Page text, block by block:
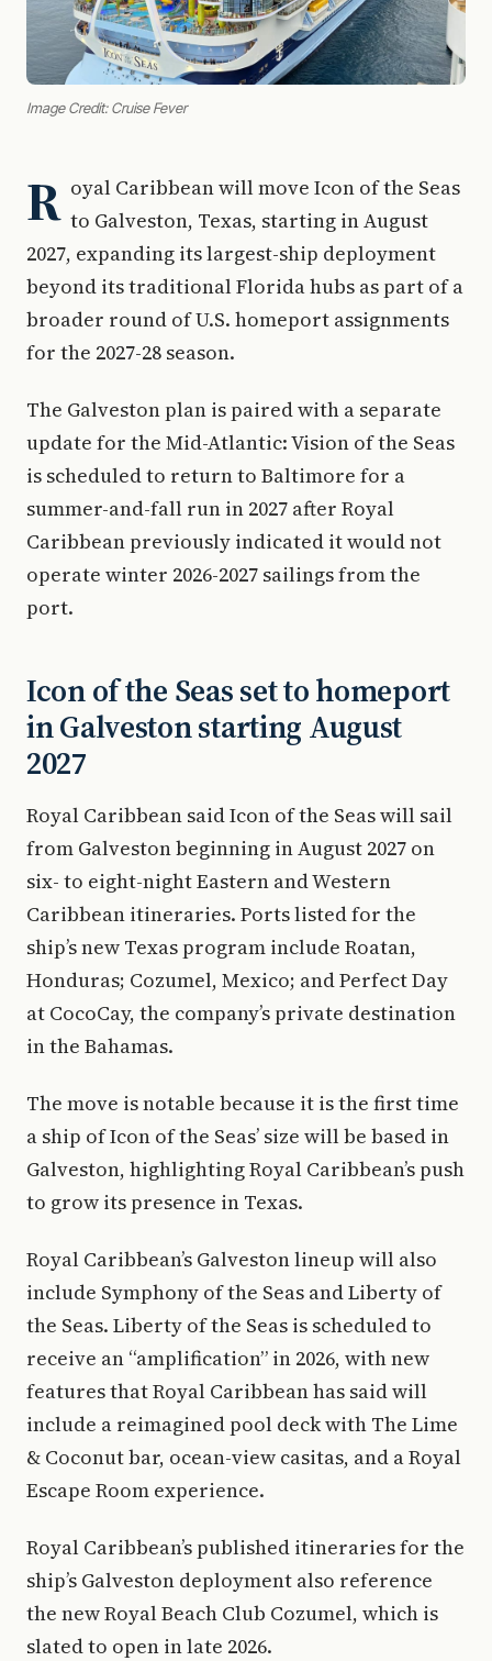
Image Credit: Cruise Fever
R oyal Caribbean will move Icon of the Seas
to Galveston, Texas, starting in August
2027, expanding its largest-ship deployment
beyond its traditional Florida hubs as part of a
broader round of U.S. homeport assignments
for the 2027-28 season.
The Galveston plan is paired with a separate
update for the Mid-Atlantic: Vision of the Seas
is scheduled to return to Baltimore for a
summer-and-fall run in 2027 after Royal
Caribbean previously indicated it would not
operate winter 2026-2027 sailings from the
port.
Icon of the Seas set to homeport
in Galveston starting August
2027
Royal Caribbean said Icon of the Seas will sail
from Galveston beginning in August 2027 on
six- to eight-night Eastern and Western
Caribbean itineraries. Ports listed for the
ship’s new Texas program include Roatan,
Honduras; Cozumel, Mexico; and Perfect Day
at CocoCay, the company’s private destination
in the Bahamas.
The move is notable because it is the first time
a ship of Icon of the Seas’ size will be based in
Galveston, highlighting Royal Caribbean’s push
to grow its presence in Texas.
Royal Caribbean’s Galveston lineup will also
include Symphony of the Seas and Liberty of
the Seas. Liberty of the Seas is scheduled to
receive an “amplification” in 2026, with new
features that Royal Caribbean has said will
include a reimagined pool deck with The Lime
& Coconut bar, ocean-view casitas, and a Royal
Escape Room experience.
Royal Caribbean’s published itineraries for the
ship’s Galveston deployment also reference
the new Royal Beach Club Cozumel, which is
slated to open in late 2026.